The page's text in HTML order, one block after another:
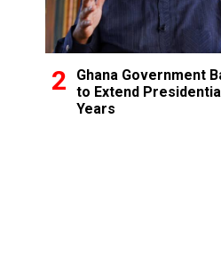
Ghana Government
to Extend
Years